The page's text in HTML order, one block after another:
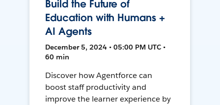
Build the Future of
Education with Humans +
AI Agents
December 5, 2024 • 05:00 PM UTC •
60 min
Discover how Agentforce can
boost staff productivity and
improve the learner experience by